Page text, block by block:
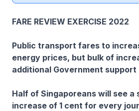
FARE REVIEW EXERCISE 2022
Public transport fares to
energy prices, but bulk of
additional Government support
Half of Singaporeans will see a
increase of 1 cent for every